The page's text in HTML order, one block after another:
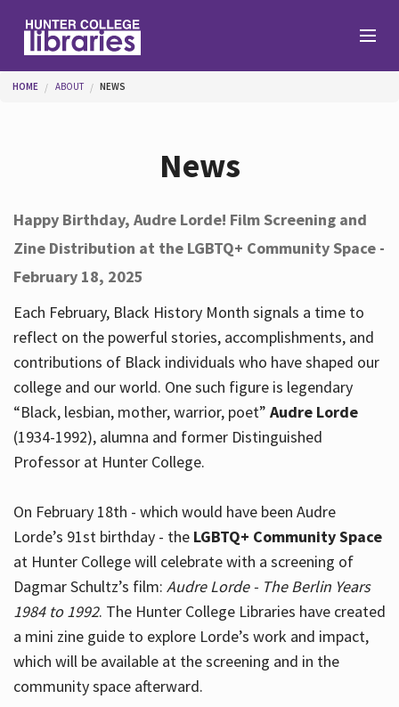
Help
Services
About
Hours
You are here
HOME ABOUT NEWS
News
Happy Birthday, Audre Lorde! Film Screening and
Zine Distribution at the LGBTQ+ Community Space -
February 18, 2025
Each February, Black History Month signals a time to
reflect on the powerful stories, accomplishments, and
contributions of Black individuals who have shaped our
college and our world. One such figure is legendary
“Black, lesbian, mother, warrior, poet” Audre Lorde
(1934-1992), alumna and former Distinguished
Professor at Hunter College.
On February 18th - which would have been Audre
Lorde’s 91st birthday - the LGBTQ+ Community Space
at Hunter College will celebrate with a screening of
Dagmar Schultz’s film: Audre Lorde - The Berlin Years
1984 to 1992. The Hunter College Libraries have created
a mini zine guide to explore Lorde’s work and impact,
which will be available at the screening and in the
community space afterward.